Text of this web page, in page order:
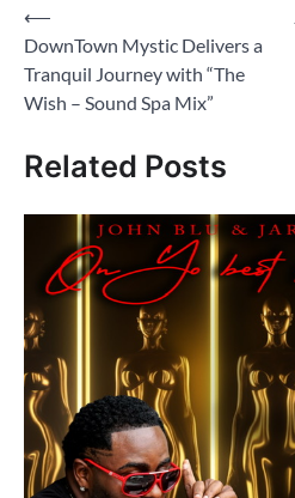
Post
navigation
⟵
DownTown Mystic Delivers a
Tranquil Journey with “The
Wish – Sound Spa Mix”
Related Posts